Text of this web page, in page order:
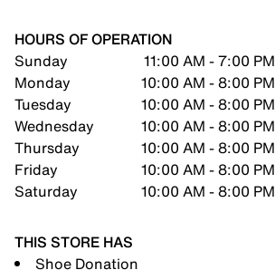
HOURS OF OPERATION
Sunday
11:00 AM - 7:00 PM
Monday
10:00 AM - 8:00 PM
Tuesday
10:00 AM - 8:00 PM
Wednesday
10:00 AM - 8:00 PM
Thursday
10:00 AM - 8:00 PM
Friday
10:00 AM - 8:00 PM
Saturday
10:00 AM - 8:00 PM
THIS STORE HAS
Shoe Donation